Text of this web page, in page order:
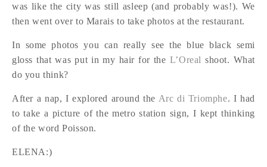
was like the city was still asleep (and probably was!). We
then went over to Marais to take photos at the restaurant.
In some photos you can really see the blue black semi
gloss that was put in my hair for the L’Oreal shoot. What
do you think?
After a nap, I explored around the Arc di Triomphe. I had
to take a picture of the metro station sign, I kept thinking
of the word Poisson.
ELENA:)